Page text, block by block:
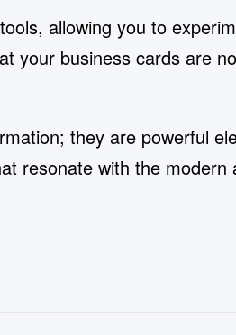
allowing you to
your business cards are
they are powerful
resonate with the